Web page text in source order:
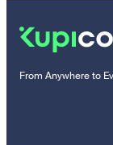
From Anywhere to